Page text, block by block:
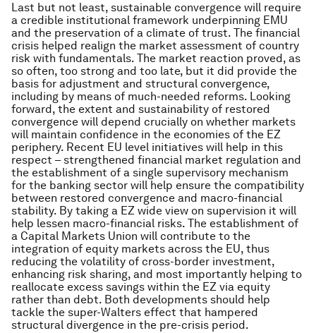
Last but not least, sustainable convergence will require
a credible institutional framework underpinning EMU
and the preservation of a climate of trust. The financial
crisis helped realign the market assessment of country
risk with fundamentals. The market reaction proved, as
so often, too strong and too late, but it did provide the
basis for adjustment and structural convergence,
including by means of much-needed reforms. Looking
forward, the extent and sustainability of restored
convergence will depend crucially on whether markets
will maintain confidence in the economies of the EZ
periphery. Recent EU level initiatives will help in this
respect – strengthened financial market regulation and
the establishment of a single supervisory mechanism
for the banking sector will help ensure the compatibility
between restored convergence and macro-financial
stability. By taking a EZ wide view on supervision it will
help lessen macro-financial risks. The establishment of
a Capital Markets Union will contribute to the
integration of equity markets across the EU, thus
reducing the volatility of cross-border investment,
enhancing risk sharing, and most importantly helping to
reallocate excess savings within the EZ via equity
rather than debt. Both developments should help
tackle the super-Walters effect that hampered
structural divergence in the pre-crisis period.